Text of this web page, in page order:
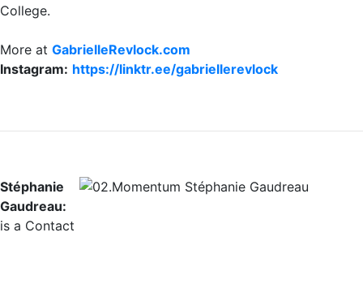
College.
More at GabrielleRevlock.com
Instagram: https://linktr.ee/gabriellerevlock
Stéphanie
Gaudreau:
is a Contact